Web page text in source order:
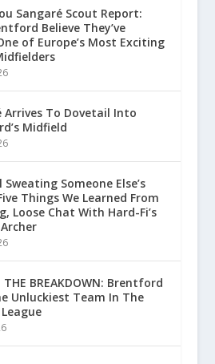
Sangaré Scout Report:
Believe They’ve
of Europe’s Most Exciting
Arrives To Dovetail Into
Midfield
Sweating Someone Else’s
Things We Learned From
Loose Chat With Hard-Fi’s
THE BREAKDOWN: Brentford
Unluckiest Team In The